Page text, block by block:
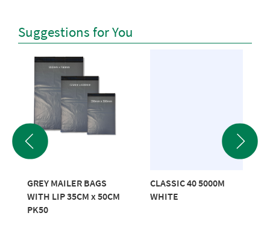
Suggestions for You
GREY MAILER BAGS
WITH LIP 35CM x 50CM
PK50
CLASSIC 40 5000M
WHITE